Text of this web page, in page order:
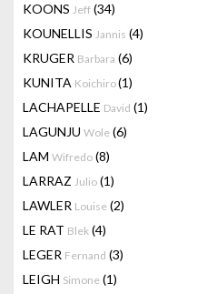
KOONS Jeff (34)
KOUNELLIS Jannis (4)
KRUGER Barbara (6)
KUNITA Koichiro(1)
LACHAPELLE David (1)
LAGUNJU Wole (6)
LAM Wifredo (8)
LARRAZ Julio (1)
LAWLER Louise (2)
LE RAT Blek (4)
LEGER Fernand (3)
LEIGH Simone (1)